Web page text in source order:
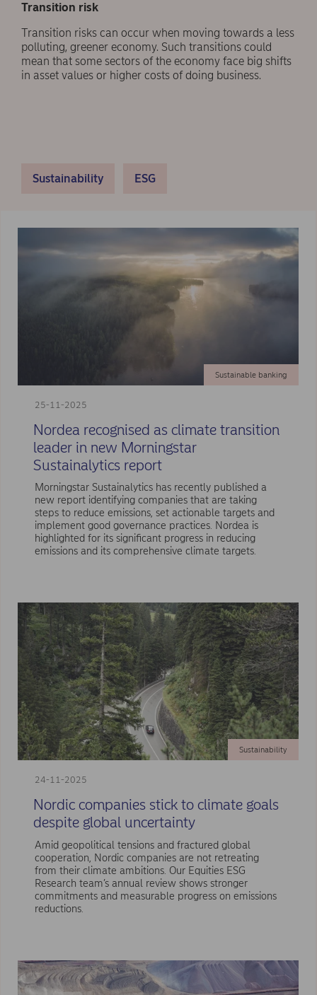
Transition risk
Transition risks can occur when moving towards a less
polluting, greener economy. Such transitions could
mean that some sectors of the economy face big shifts
in asset values or higher costs of doing business.
Sustainability ESG
25-11-2025
Sustainable banking
Nordea recognised as climate transition
leader in new Morningstar
Sustainalytics report
Morningstar Sustainalytics has recently published a
new report identifying companies that are taking
steps to reduce emissions, set actionable targets and
implement good governance practices. Nordea is
highlighted for its significant progress in reducing
emissions and its comprehensive climate targets.
24-11-2025
Sustainability
Nordic companies stick to climate goals
despite global uncertainty
Amid geopolitical tensions and fractured global
cooperation, Nordic companies are not retreating
from their climate ambitions. Our Equities ESG
Research team’s annual review shows stronger
commitments and measurable progress on emissions
reductions.